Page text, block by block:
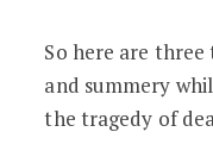
So here are
and summery
the tragedy of